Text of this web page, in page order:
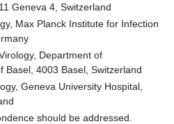
Geneva 4, Switzerland
Max Planck Institute for Infection
Department of
Basel, 4003 Basel, Switzerland
Geneva University Hospital,
should be addressed.